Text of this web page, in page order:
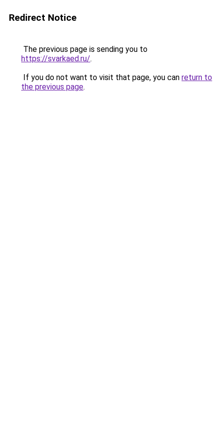
Redirect Notice
The previous page is sending you to
https://svarkaed.ru/.
If you do not want to visit that page, you can return to
the previous page.